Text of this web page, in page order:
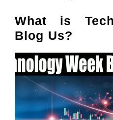
What is
Blog Us?